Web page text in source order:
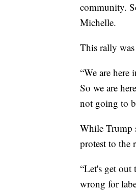
community.
Michelle.
This rally
“We are here
So we are
not going to
While Trump
protest to the
“Let's get out
wrong for